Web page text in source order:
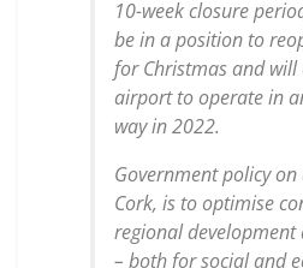
10-week closure
be in a position to
for Christmas and will
airport to operate in
way in 2022.
Government policy
Cork, is to optimise
regional development
– both for social and